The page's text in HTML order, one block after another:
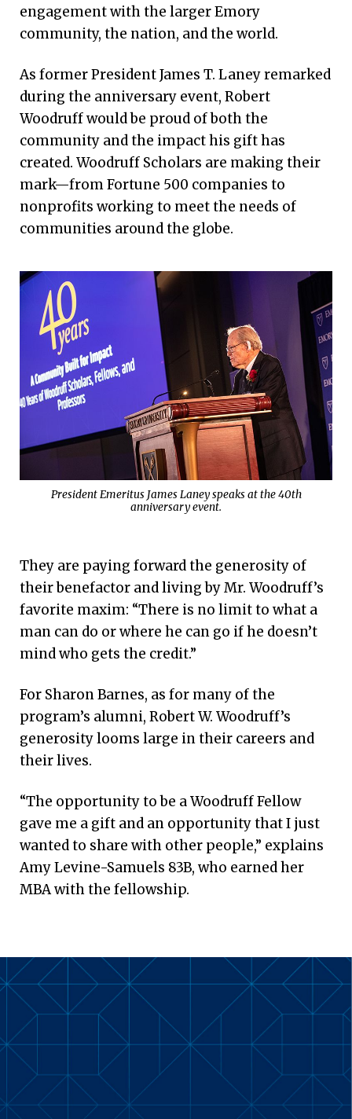
engagement with the larger Emory
community, the nation, and the world.
As former President James T. Laney remarked
during the anniversary event, Robert
Woodruff would be proud of both the
community and the impact his gift has
created. Woodruff Scholars are making their
mark—from Fortune 500 companies to
nonprofits working to meet the needs of
communities around the globe.
President Emeritus James Laney speaks at the 40th
anniversary event.
They are paying forward the generosity of
their benefactor and living by Mr. Woodruff’s
favorite maxim: “There is no limit to what a
man can do or where he can go if he doesn’t
mind who gets the credit.”
For Sharon Barnes, as for many of the
program’s alumni, Robert W. Woodruff’s
generosity looms large in their careers and
their lives.
“The opportunity to be a Woodruff Fellow
gave me a gift and an opportunity that I just
wanted to share with other people,” explains
Amy Levine-Samuels 83B, who earned her
MBA with the fellowship.